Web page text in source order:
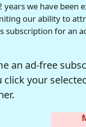
years we have been
our ability to
subscription for an
an ad-free
click your